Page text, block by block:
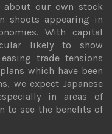
about our own stock
shoots appearing in
With capital
likely to show
trade tensions
which have been
we expect Japanese
in areas of
to see the benefits of